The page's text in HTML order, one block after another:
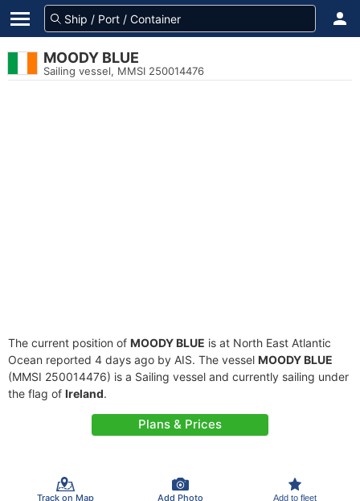
MOODY BLUE
Sailing vessel, MMSI 250014476
The current position of MOODY BLUE is at North East Atlantic
Ocean reported 4 days ago by AIS. The vessel MOODY BLUE
(MMSI 250014476) is a Sailing vessel and currently sailing under
the flag of Ireland.
Plans & Prices
Track on Map Add Photo Add to fleet